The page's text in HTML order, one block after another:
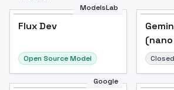
ModelsLab
Flux Dev
Open Source Model
Google